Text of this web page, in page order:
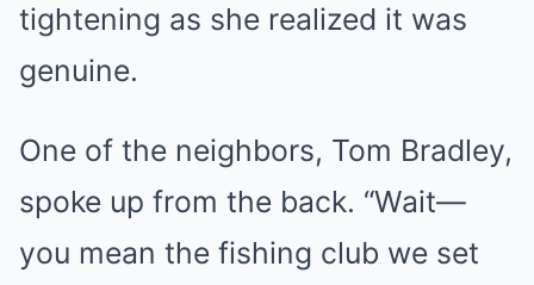
tightening as she realized it was
genuine.
One of the neighbors, Tom Bradley,
spoke up from the back. “Wait—
you mean the fishing club we set